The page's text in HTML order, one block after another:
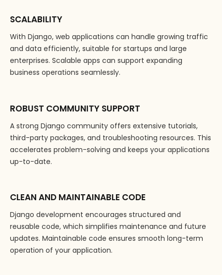
SCALABILITY
With Django, web applications can handle growing traffic
and data efficiently, suitable for startups and large
enterprises. Scalable apps can support expanding
business operations seamlessly.
ROBUST COMMUNITY SUPPORT
A strong Django community offers extensive tutorials,
third-party packages, and troubleshooting resources. This
accelerates problem-solving and keeps your applications
up-to-date.
CLEAN AND MAINTAINABLE CODE
Django development encourages structured and
reusable code, which simplifies maintenance and future
updates. Maintainable code ensures smooth long-term
operation of your application.